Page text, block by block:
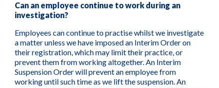
Can an employee continue to work during an
investigation?
Employees can continue to practise whilst we investigate
a matter unless we have imposed an Interim Order on
their registration, which may limit their practice, or
prevent them from working altogether. An Interim
Suspension Order will prevent an employee from
working until such time as we lift the suspension. An